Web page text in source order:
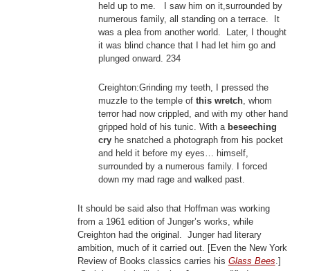
held up to me. I saw him on it,surrounded by
numerous family, all standing on a terrace. It
was a plea from another world. Later, I thought
it was blind chance that I had let him go and
plunged onward. 234
Creighton:Grinding my teeth, I pressed the
muzzle to the temple of this wretch, whom
terror had now crippled, and with my other hand
gripped hold of his tunic. With a beseeching
cryhe snatched a photograph from his pocket
and held it before my eyes… himself,
surrounded by a numerous family. I forced
down my mad rage and walked past.
It should be said also that Hoffman was working
from a 1961 edition of Junger’s works, while
Creighton had the original. Junger had literary
ambition, much of it carried out. [Even the New York
Review of Books classics carries his Glass Bees.]